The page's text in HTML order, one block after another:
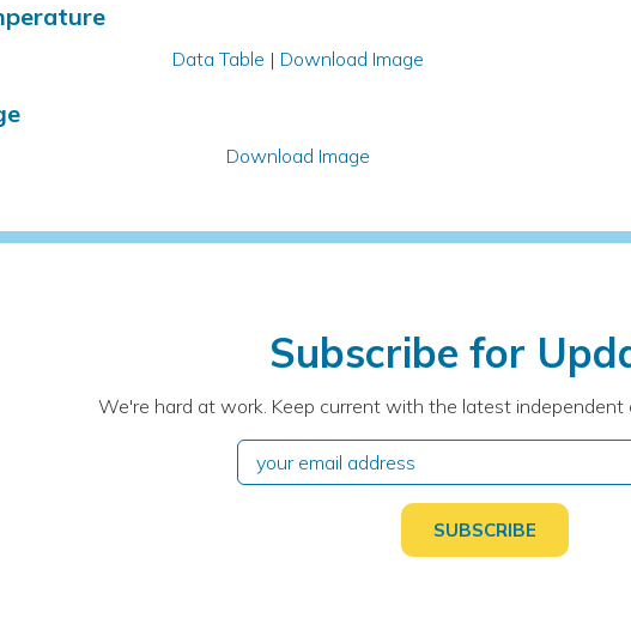
Data Table | Download Image
Download Image
Subscribe for
We're hard at work. Keep current with the latest independent